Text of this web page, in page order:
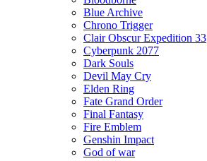
Blue Archive
Chrono Trigger
Clair Obscur Expedition 33
Cyberpunk 2077
Dark Souls
Devil May Cry
Elden Ring
Fate Grand Order
Final Fantasy
Fire Emblem
Genshin Impact
God of war